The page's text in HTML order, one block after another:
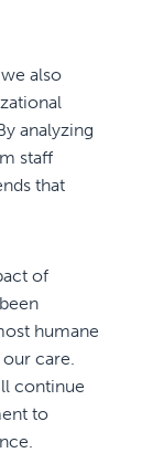
also
analyzing
staff
that
of
humane
care.
continue
to